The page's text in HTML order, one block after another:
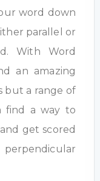
word down
parallel or
With Word
an amazing
but a range of
find a way to
get scored